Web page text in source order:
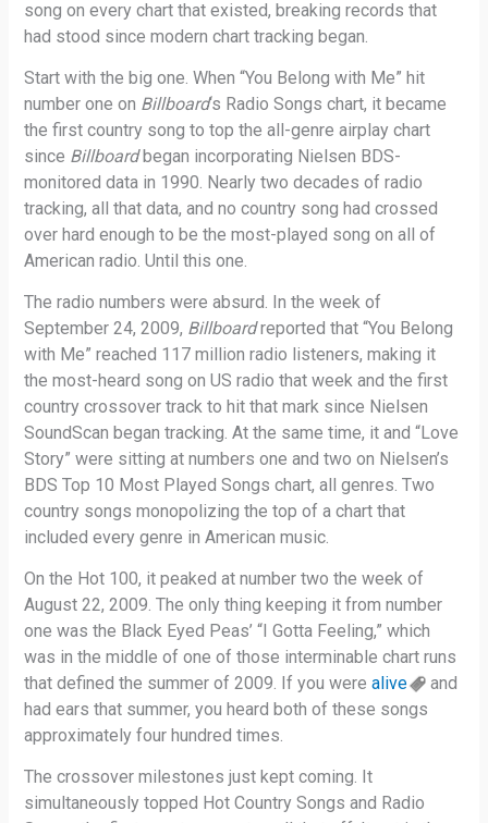
song on every chart that existed, breaking records that
had stood since modern chart tracking began.
Start with the big one. When “You Belong with Me” hit
number one on Billboard‘s Radio Songs chart, it became
the first country song to top the all-genre airplay chart
since Billboardbegan incorporating Nielsen BDS-
monitored data in 1990. Nearly two decades of radio
tracking, all that data, and no country song had crossed
over hard enough to be the most-played song on all of
American radio. Until this one.
The radio numbers were absurd. In the week of
September 24, 2009, Billboardreported that “You Belong
with Me” reached 117 million radio listeners, making it
the most-heard song on US radio that week and the first
country crossover track to hit that mark since Nielsen
SoundScan began tracking. At the same time, it and “Love
Story” were sitting at numbers one and two on Nielsen’s
BDS Top 10 Most Played Songs chart, all genres. Two
country songs monopolizing the top of a chart that
included every genre in American music.
On the Hot 100, it peaked at number two the week of
August 22, 2009. The only thing keeping it from number
one was the Black Eyed Peas’ “I Gotta Feeling,” which
was in the middle of one of those interminable chart runs
that defined the summer of 2009. If you werealive
and
had ears that summer, you heard both of these songs
approximately four hundred times.
The crossover milestones just kept coming. It
simultaneously topped Hot Country Songs and Radio